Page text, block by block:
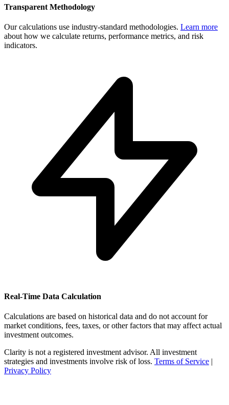
Transparent Methodology
Our calculations use industry-standard methodologies. Learn more
about how we calculate returns, performance metrics, and risk
indicators.
Real-Time Data Calculation
Calculations are based on historical data and do not account for
market conditions, fees, taxes, or other factors that may affect actual
investment outcomes.
Clarity is not a registered investment advisor. All investment
strategies and investments involve risk of loss. Terms of Service |
Privacy Policy